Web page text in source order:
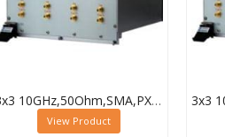
3x3 10GHz,50Ohm,SMA,PXI Microwave Matrix,Loop-Thru,40-787-518-3X3-L
View Product